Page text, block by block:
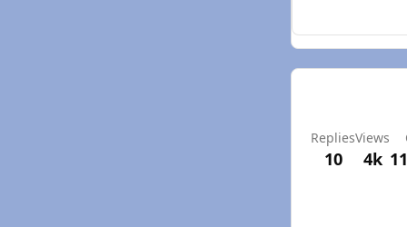
Replies
10
Views
4k